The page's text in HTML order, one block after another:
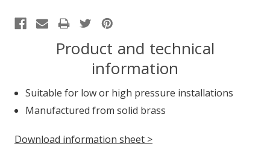
Product and technical
information
Suitable for low or high pressure installations
Manufactured from solid brass
Download information sheet >